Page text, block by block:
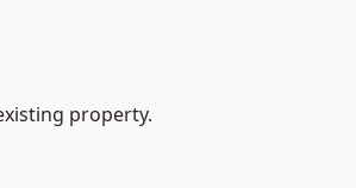
property.